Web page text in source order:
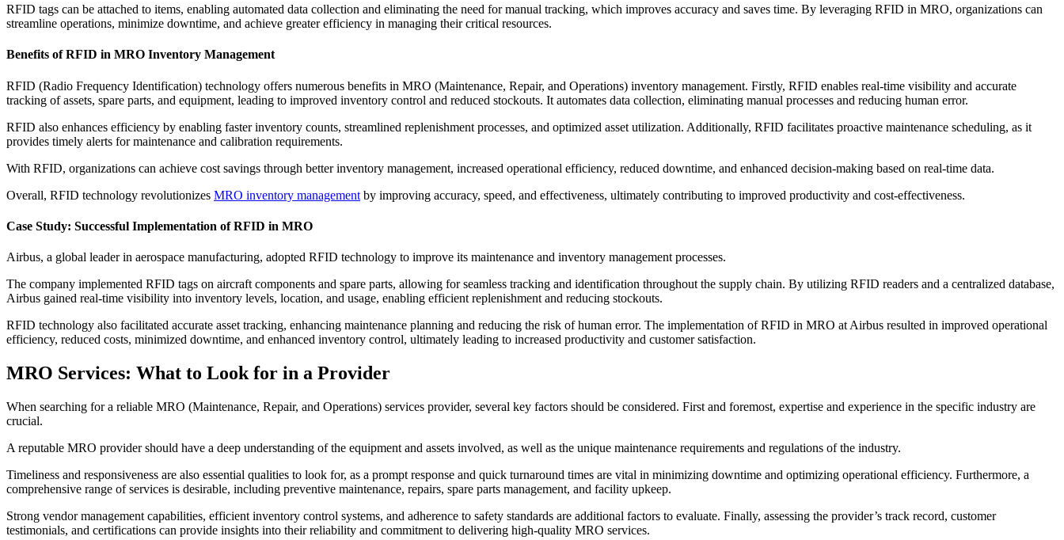
RFID tags can be attached to items, enabling automated data collection and eliminating the need for manual tracking, which improves accuracy and saves time. By leveraging RFID in MRO, organizations can
streamline operations, minimize downtime, and achieve greater efficiency in managing their critical resources.
Benefits of RFID in MRO Inventory Management
RFID (Radio Frequency Identification) technology offers numerous benefits in MRO (Maintenance, Repair, and Operations) inventory management. Firstly, RFID enables real-time visibility and accurate
tracking of assets, spare parts, and equipment, leading to improved inventory control and reduced stockouts. It automates data collection, eliminating manual processes and reducing human error.
RFID also enhances efficiency by enabling faster inventory counts, streamlined replenishment processes, and optimized asset utilization. Additionally, RFID facilitates proactive maintenance scheduling, as it
provides timely alerts for maintenance and calibration requirements.
With RFID, organizations can achieve cost savings through better inventory management, increased operational efficiency, reduced downtime, and enhanced decision-making based on real-time data.
Overall, RFID technology revolutionizes MRO inventory management by improving accuracy, speed, and effectiveness, ultimately contributing to improved productivity and cost-effectiveness.
Case Study: Successful Implementation of RFID in MRO
Airbus, a global leader in aerospace manufacturing, adopted RFID technology to improve its maintenance and inventory management processes.
The company implemented RFID tags on aircraft components and spare parts, allowing for seamless tracking and identification throughout the supply chain. By utilizing RFID readers and a centralized database,
Airbus gained real-time visibility into inventory levels, location, and usage, enabling efficient replenishment and reducing stockouts.
RFID technology also facilitated accurate asset tracking, enhancing maintenance planning and reducing the risk of human error. The implementation of RFID in MRO at Airbus resulted in improved operational
efficiency, reduced costs, minimized downtime, and enhanced inventory control, ultimately leading to increased productivity and customer satisfaction.
MRO Services: What to Look for in a Provider
When searching for a reliable MRO (Maintenance, Repair, and Operations) services provider, several key factors should be considered. First and foremost, expertise and experience in the specific industry are
crucial.
A reputable MRO provider should have a deep understanding of the equipment and assets involved, as well as the unique maintenance requirements and regulations of the industry.
Timeliness and responsiveness are also essential qualities to look for, as a prompt response and quick turnaround times are vital in minimizing downtime and optimizing operational efficiency. Furthermore, a
comprehensive range of services is desirable, including preventive maintenance, repairs, spare parts management, and facility upkeep.
Strong vendor management capabilities, efficient inventory control systems, and adherence to safety standards are additional factors to evaluate. Finally, assessing the provider’s track record, customer
testimonials, and certifications can provide insights into their reliability and commitment to delivering high-quality MRO services.